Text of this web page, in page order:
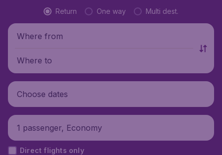
Return One way Multi dest.
Where from
Where to
Choose dates
1 passenger, Economy
Direct flights only